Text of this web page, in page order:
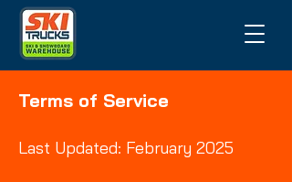
Terms of Service
Last Updated: February 2025